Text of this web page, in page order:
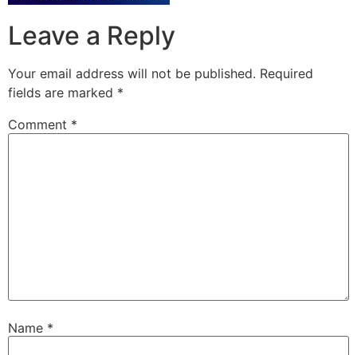
Leave a Reply
Your email address will not be published. Required
fields are marked *
Comment *
Name *